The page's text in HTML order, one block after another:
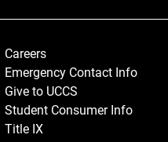
Careers
Emergency Contact Info
Give to UCCS
Student Consumer Info
Title IX